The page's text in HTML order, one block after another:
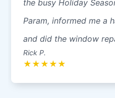
the busy Holiday
Param, informed me a
and did the window
Rick P.
★ ★ ★ ★ ★